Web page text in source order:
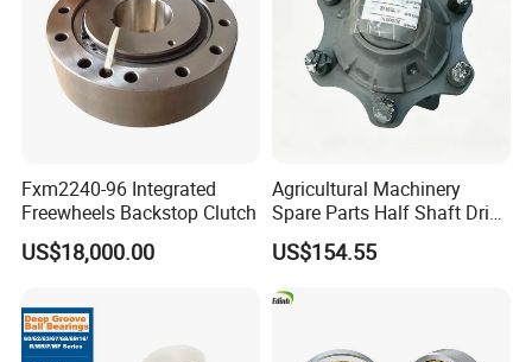
Fxm2240-96 Integrated
Freewheels Backstop Clutch
US$18,000.00
Agricultural Machinery
Spare Parts Half Shaft Drive
Axle for Square Balers
US$154.55